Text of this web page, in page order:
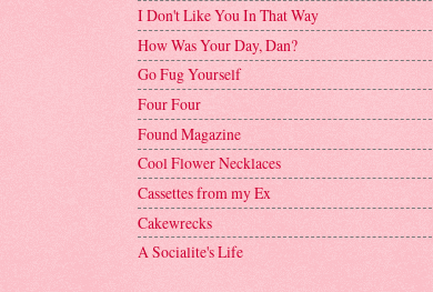
I Don't Like You In That Way
How Was Your Day, Dan?
Go Fug Yourself
Four Four
Found Magazine
Cool Flower Necklaces
Cassettes from my Ex
Cakewrecks
A Socialite's Life